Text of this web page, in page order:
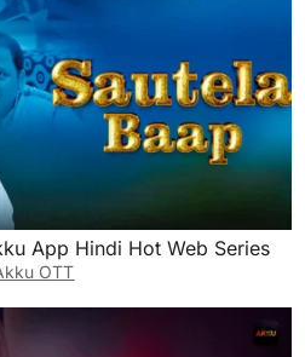
App Hindi Hot Web Series
OTT